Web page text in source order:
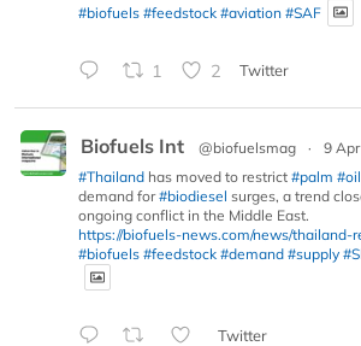
#biofuels #feedstock #aviation #SAF
1 2 Twitter
Biofuels Int @biofuelsmag ·
9 Apr
#Thailand has moved to restrict #palm #oil
demand for#biodiesel surges, a trend
ongoing conflict in the Middle East.
https://biofuels-news.com/news/thailand-
#biofuels #feedstock #demand #supply
Twitter